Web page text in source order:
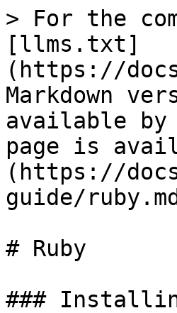
> For the
[llms.txt]
(https://
Markdown
available by
page is
(https://
guide/
# Ruby
###